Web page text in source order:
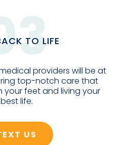
TO LIFE
providers will be at
top-notch care that
your feet and living your
best life.
US